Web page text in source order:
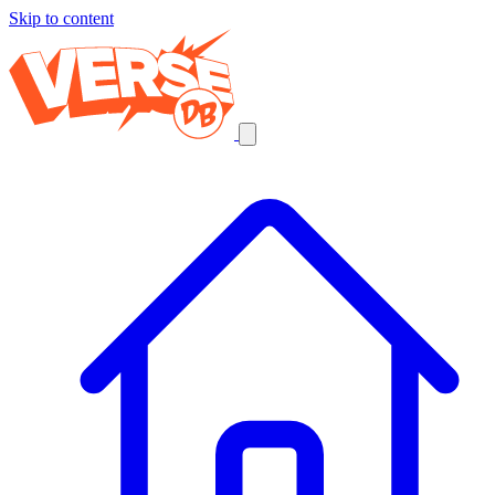
Skip to content